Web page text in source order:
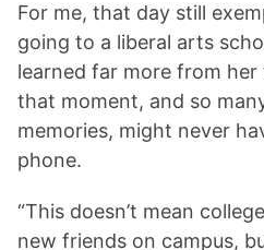
For me, that day still
going to a liberal arts
learned far more from her
that moment, and so
memories, might never
phone.
“This doesn’t mean
new friends on campus,